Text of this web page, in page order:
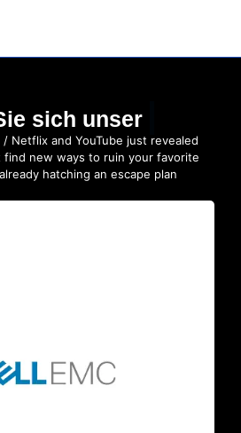
sich unser
/ Netflix and YouTube just revealed
new ways to ruin your favorite
hatching an escape plan